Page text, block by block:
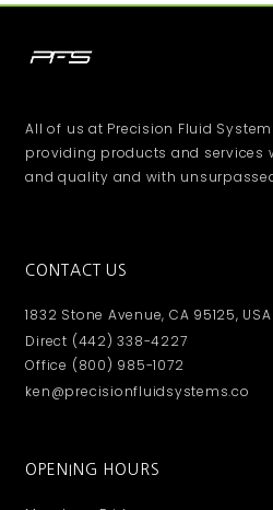
All of us at Precision Fluid
providing products and services
and quality and with
CONTACT US
1832 Stone Avenue, CA 95125, USA
Direct (442) 338-4227
Office (800) 985-1072
ken@precisionfluidsystems.co
OPENING HOURS